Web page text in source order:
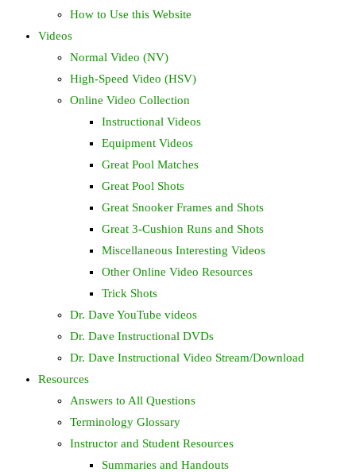
How to Use this Website
Videos
Normal Video (NV)
High-Speed Video (HSV)
Online Video Collection
Instructional Videos
Equipment Videos
Great Pool Matches
Great Pool Shots
Great Snooker Frames and Shots
Great 3-Cushion Runs and Shots
Miscellaneous Interesting Videos
Other Online Video Resources
Trick Shots
Dr. Dave YouTube videos
Dr. Dave Instructional DVDs
Dr. Dave Instructional Video Stream/Download
Resources
Answers to All Questions
Terminology Glossary
Instructor and Student Resources
Summaries and Handouts